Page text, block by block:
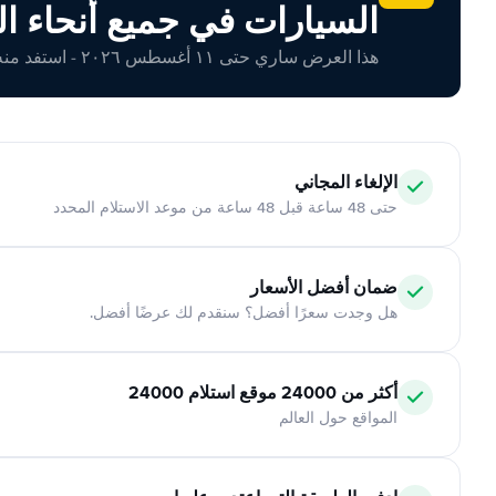
السيارات في جميع أنحاء
هذا العرض ساري حتى ١١ أغسطس ٢٠٢٦ - استفد منه اليوم!
الإلغاء المجاني
حتى 48 ساعة قبل 48 ساعة من موعد الاستلام المحدد
ضمان أفضل الأسعار
هل وجدت سعرًا أفضل؟ سنقدم لك عرضًا أفضل.
أكثر من 24000 موقع استلام 24000
المواقع حول العالم